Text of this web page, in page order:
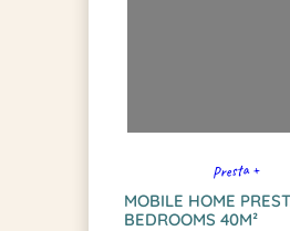
Presta +
MOBILE HOME
BEDROOMS 40M²